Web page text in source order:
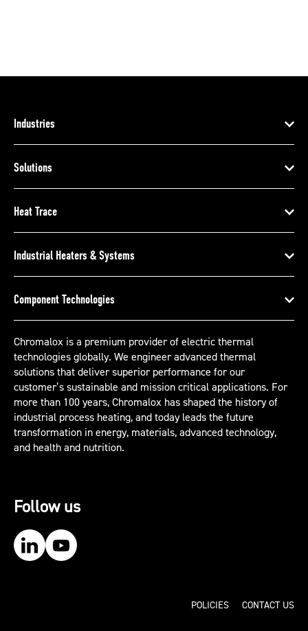
Industries
Solutions
Heat Trace
Industrial Heaters & Systems
Component Technologies
Chromalox is a premium provider of electric thermal
technologies globally. We engineer advanced thermal
solutions that deliver superior performance for our
customer’s sustainable and mission critical applications. For
more than 100 years, Chromalox has shaped the history of
industrial process heating, and today leads the future
transformation in energy, materials, advanced technology,
and health and nutrition.
Follow us
Our LinkedIn Our YouTube
POLICIES CONTACT US